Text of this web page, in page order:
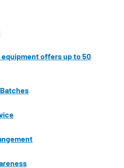
equipment offers up to 50